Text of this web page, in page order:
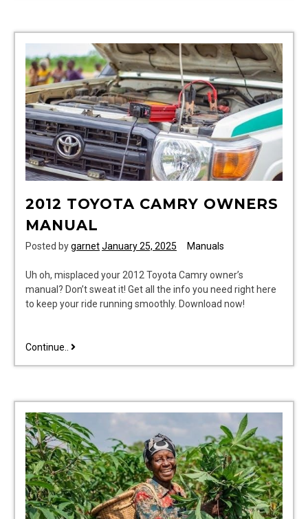
2012 TOYOTA CAMRY OWNERS
MANUAL
Posted bygarnetJanuary 25, 2025 Manuals
Uh oh, misplaced your 2012 Toyota Camry owner’s
manual? Don’t sweat it! Get all the info you need right here
to keep your ride running smoothly. Download now!
Continue.. 2012
manual